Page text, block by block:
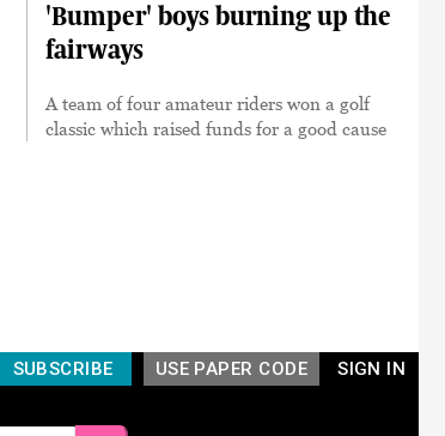
'Bumper' boys burning up the
fairways
A team of four amateur riders won a golf
classic which raised funds for a good cause
SIGN IN
USE PAPER CODE
SUBSCRIBE